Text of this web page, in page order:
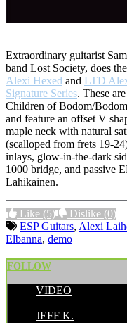
Extraordinary guitarist
band Lost Society, does
Alexi Hexed and LTD
Signature Series. These
Children of Bodom/
and feature an offset V
maple neck with natural
(scalloped from frets 19-
inlays, glow-in-the-dark
1000 bridge, and passive
Lahikainen.
Like (5) Dislike (0)
ESP Guitars, Alexi
Elbanna, demo
FOLLOW
VIDEO
JEFF K.